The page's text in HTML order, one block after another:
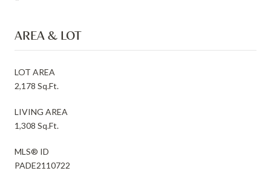
AREA & LOT
LOT AREA
2,178 Sq.Ft.
LIVING AREA
1,308 Sq.Ft.
MLS® ID
PADE2110722